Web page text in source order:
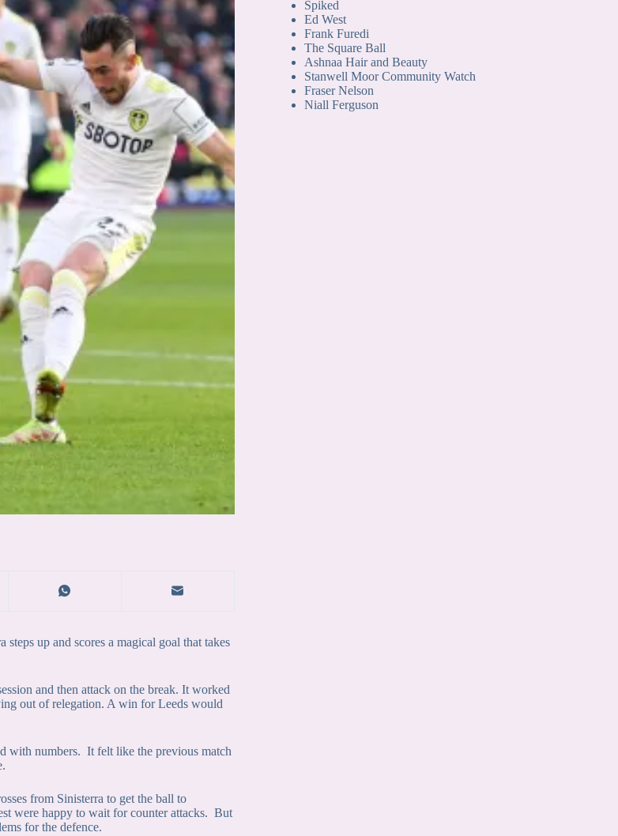
up and scores a magical goal that takes
and then attack on the break. It worked
out of relegation. A win for Leeds would
with numbers. It felt like the previous match
from Sinisterra to get the ball to
were happy to wait for counter attacks. But
for the defence.
Spiked
Ed West
Frank Furedi
The Square Ball
Ashnaa Hair and Beauty
Stanwell Moor Community Watch
Fraser Nelson
Niall Ferguson